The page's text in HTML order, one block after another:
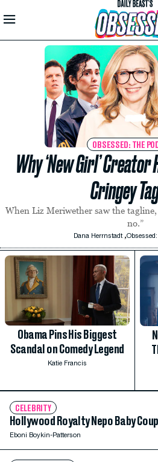
Skip to
Main
OBSESSED: THE
Why ‘New Girl’
Cringey
When Liz Meriwether saw the
no.”
Dana Herrnstadt ,
Obama Pins His Biggest
Scandal on Comedy Legend
Katie Francis
CELEBRITY
Hollywood Royalty Nepo Baby
Eboni Boykin-Patterson